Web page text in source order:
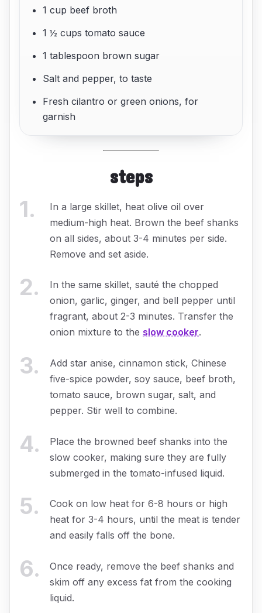
1 cup beef broth
1 ½ cups tomato sauce
1 tablespoon brown sugar
Salt and pepper, to taste
Fresh cilantro or green onions, for
garnish
steps
1.
In a large skillet, heat olive oil over
medium-high heat. Brown the beef shanks
on all sides, about 3-4 minutes per side.
Remove and set aside.
2.
In the same skillet, sauté the chopped
onion, garlic, ginger, and bell pepper until
fragrant, about 2-3 minutes. Transfer the
onion mixture to the slow cooker.
3.
Add star anise, cinnamon stick, Chinese
five-spice powder, soy sauce, beef broth,
tomato sauce, brown sugar, salt, and
pepper. Stir well to combine.
4.
Place the browned beef shanks into the
slow cooker, making sure they are fully
submerged in the tomato-infused liquid.
5.
Cook on low heat for 6-8 hours or high
heat for 3-4 hours, until the meat is tender
and easily falls off the bone.
6.
Once ready, remove the beef shanks and
skim off any excess fat from the cooking
liquid.